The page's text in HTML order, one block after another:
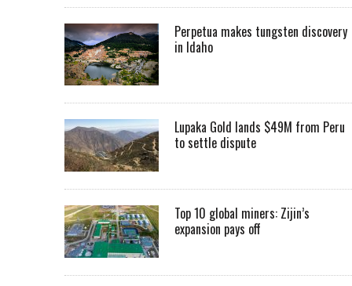
Perpetua makes tungsten discovery
in Idaho
Lupaka Gold lands $49M from Peru
to settle dispute
Top 10 global miners: Zijin’s
expansion pays off